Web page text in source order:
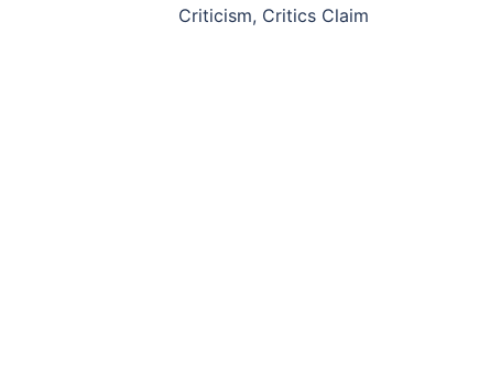
Criticism, Critics Claim